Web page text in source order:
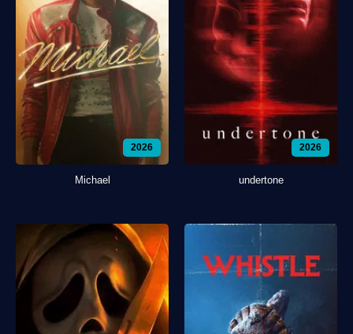
2026
Michael
2026
undertone